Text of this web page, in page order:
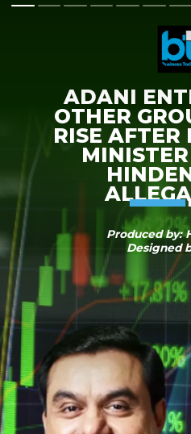
ADANI
OTHER
RISE
Produced by:
Designed